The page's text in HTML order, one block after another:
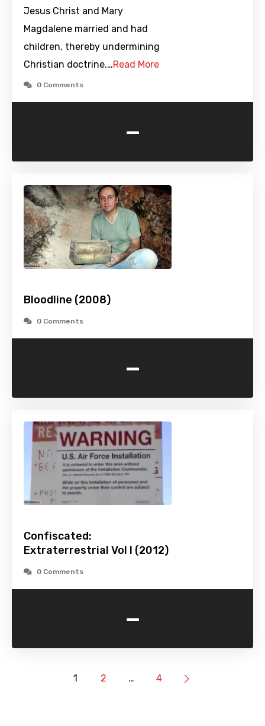
Jesus Christ and Mary
Magdalene married and had
children, thereby undermining
Christian doctrine.…Read More
0 Comments
-
Bloodline (2008)
0 Comments
-
Confiscated:
Extraterrestrial Vol I (2012)
0 Comments
-
1 2 … 4